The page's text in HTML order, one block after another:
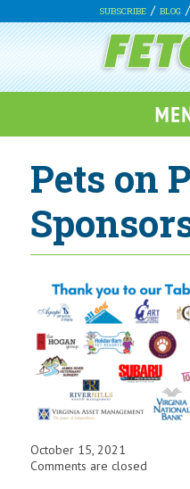
SUBSCRIBE BLOG
Pets on
October 15, 2021
Comments are closed